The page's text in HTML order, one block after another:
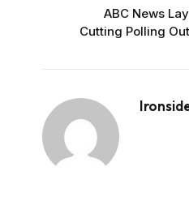
ABC News
Cutting Polling